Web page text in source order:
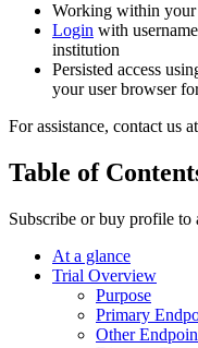
Working within your
Login with
institution
Persisted access
your user browser
For assistance, contact us at
Table of
Subscribe or buy profile to
At a glance
Trial Overview
Purpose
Primary
Other